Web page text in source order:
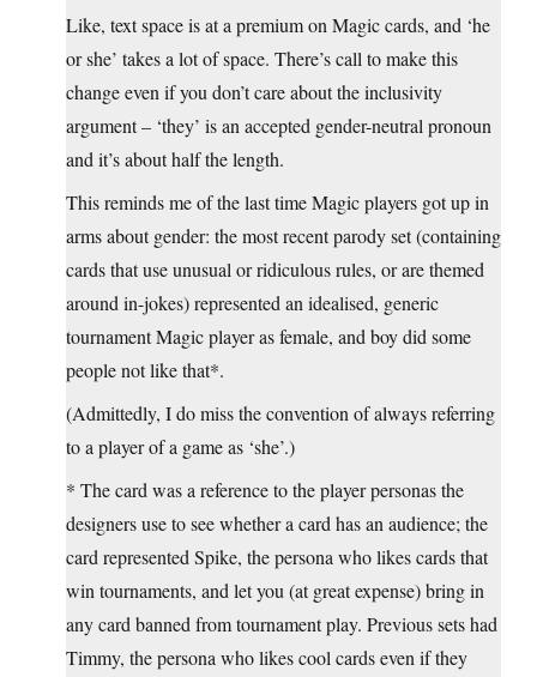
Like, text space is at a premium on Magic cards, and ‘he
or she’ takes a lot of space. There’s call to make this
change even if you don’t care about the inclusivity
argument – ‘they’ is an accepted gender-neutral pronoun
and it’s about half the length.
This reminds me of the last time Magic players got up in
arms about gender: the most recent parody set (containing
cards that use unusual or ridiculous rules, or are themed
around in-jokes) represented an idealised, generic
tournament Magic player as female, and boy did some
people not like that*.
(Admittedly, I do miss the convention of always referring
to a player of a game as ‘she’.)
* The card was a reference to the player personas the
designers use to see whether a card has an audience; the
card represented Spike, the persona who likes cards that
win tournaments, and let you (at great expense) bring in
any card banned from tournament play. Previous sets had
Timmy, the persona who likes cool cards even if they